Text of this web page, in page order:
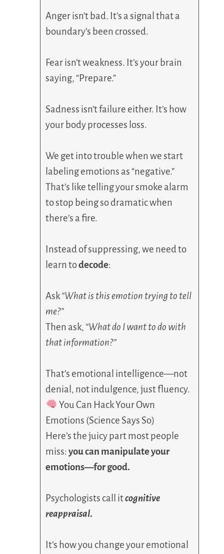
Anger isn’t bad. It’s a signal that a
boundary’s been crossed.
Fear isn’t weakness. It’s your brain
saying, “Prepare.”
Sadness isn’t failure either. It’s how
your body processes loss.
We get into trouble when we start
labeling emotions as “negative.”
That’s like telling your smoke alarm
to stop being so dramatic when
there’s a fire.
Instead of suppressing, we need to
learn todecode:
Ask“What is this emotion trying to tell
me?”
Then ask, “What do I want to do with
that information?”
That’s emotional intelligence—not
denial, not indulgence, just fluency.
You Can Hack Your Own
Emotions (Science Says So)
Here’s the juicy part most people
miss:you can manipulate your
emotions—for good.
Psychologists call itcognitive
reappraisal.
It’s how you change your emotional